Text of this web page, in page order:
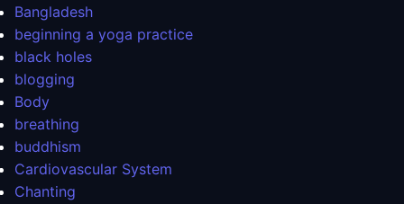
Bangladesh
beginning a yoga practice
black holes
blogging
Body
breathing
buddhism
Cardiovascular System
Chanting